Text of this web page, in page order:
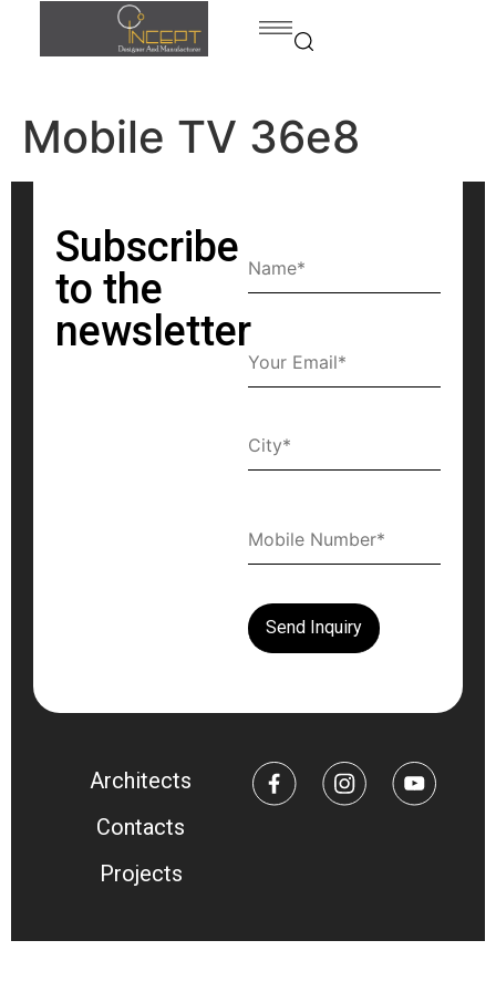
Home
contact
Products
Dining
room
Kitchen
Bedroom
office
Mobile TV 36e8
Subscribe
to the
newsletter
Architects
Contacts
Projects